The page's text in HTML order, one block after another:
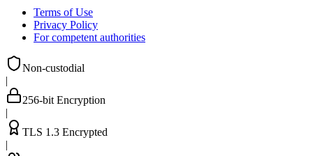
Terms of Use
Privacy Policy
For competent authorities
Non-custodial
|
256-bit Encryption
|
TLS 1.3 Encrypted
|